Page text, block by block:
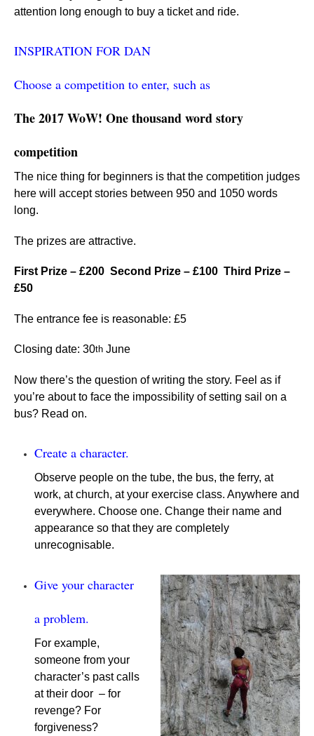
attention long enough to buy a ticket and ride.
INSPIRATION FOR DAN
Choose a competition to enter, such as
The 2017 WoW! One thousand word story
competition
The nice thing for beginners is that the competition judges
here will accept stories between 950 and 1050 words
long.
The prizes are attractive.
First Prize – £200 Second Prize – £100 Third Prize –
£50
The entrance fee is reasonable: £5
Closing date: 30thJune
Now there’s the question of writing the story. Feel as if
you’re about to face the impossibility of setting sail on a
bus? Read on.
Create a character.
Observe people on the tube, the bus, the ferry, at
work, at church, at your exercise class. Anywhere and
everywhere. Choose one. Change their name and
appearance so that they are completely
unrecognisable.
Give your character
a problem.
For example,
someone from your
character’s past calls
at their door – for
revenge? For
forgiveness?